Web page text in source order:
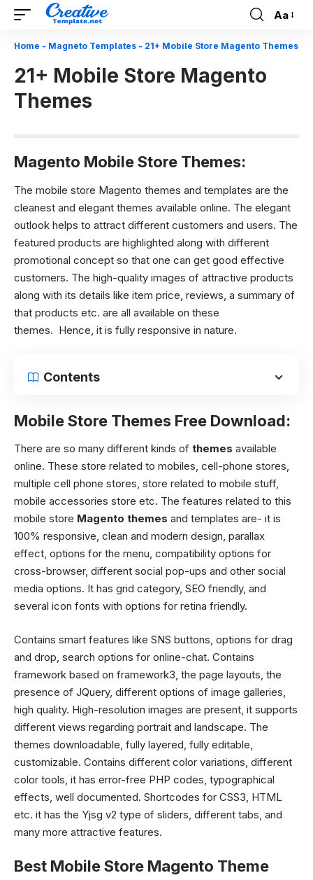
Font
Aa
Home - Magneto Templates - 21+ Mobile Store Magento Themes
21+ Mobile Store Magento
Themes
Magento Mobile Store Themes:
The mobile store Magento themes and templates are the
cleanest and elegant themes available online. The elegant
outlook helps to attract different customers and users. The
featured products are highlighted along with different
promotional concept so that one can get good effective
customers. The high-quality images of attractive products
along with its details like item price, reviews, a summary of
that products etc. are all available on these
themes. Hence, it is fully responsive in nature.
Contents
Mobile Store Themes Free Download:
There are so many different kinds of themes available
online. These store related to mobiles, cell-phone stores,
multiple cell phone stores, store related to mobile stuff,
mobile accessories store etc. The features related to this
mobile store Magento themes and templates are- it is
100% responsive, clean and modern design, parallax
effect, options for the menu, compatibility options for
cross-browser, different social pop-ups and other social
media options. It has grid category, SEO friendly, and
several icon fonts with options for retina friendly.
Contains smart features like SNS buttons, options for drag
and drop, search options for online-chat. Contains
framework based on framework3, the page layouts, the
presence of JQuery, different options of image galleries,
high quality. High-resolution images are present, it supports
different views regarding portrait and landscape. The
themes downloadable, fully layered, fully editable,
customizable. Contains different color variations, different
color tools, it has error-free PHP codes, typographical
effects, well documented. Shortcodes for CSS3, HTML
etc. it has the Yjsg v2 type of sliders, different tabs, and
many more attractive features.
Best Mobile Store Magento Theme